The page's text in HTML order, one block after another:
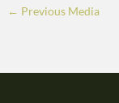
← Previous Media